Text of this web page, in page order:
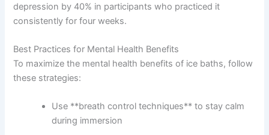
depression by 40% in participants who practiced it
consistently for four weeks.
Best Practices for Mental Health Benefits
To maximize the mental health benefits of ice baths, follow
these strategies:
Use **breath control techniques** to stay calm
during immersion